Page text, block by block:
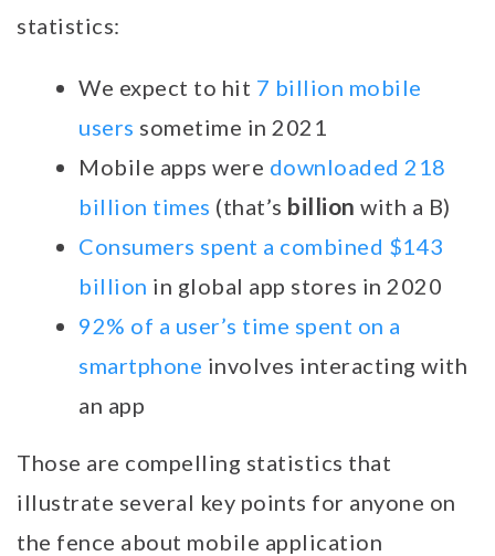
statistics:
We expect to hit 7 billion mobile
users sometime in 2021
Mobile apps were downloaded 218
billion times (that’s billion with a B)
Consumers spent a combined $143
billion in global app stores in 2020
92% of a user’s time spent on a
smartphone involves interacting with
an app
Those are compelling statistics that
illustrate several key points for anyone on
the fence about mobile application